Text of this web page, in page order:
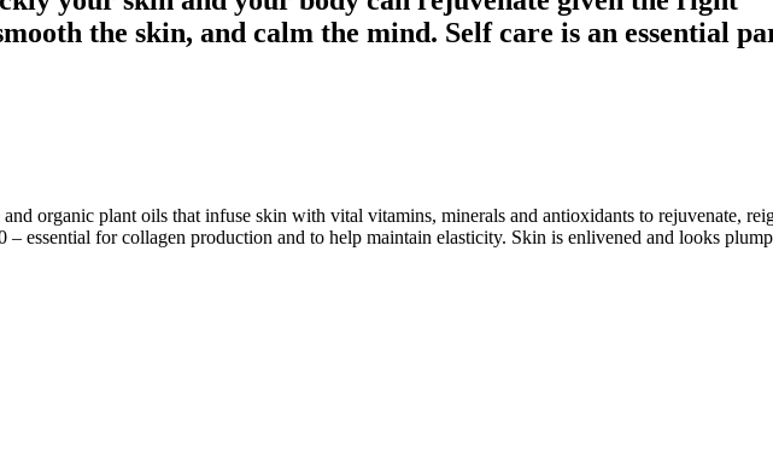
the skin, and calm the mind. Self care is an essential
organic plant oils that infuse skin with vital vitamins, minerals and antioxidants to rejuvenate,
essential for collagen production and to help maintain elasticity. Skin is enlivened and looks